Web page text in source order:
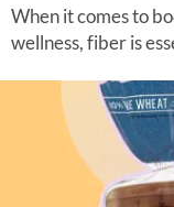
When it comes to
wellness, fiber is